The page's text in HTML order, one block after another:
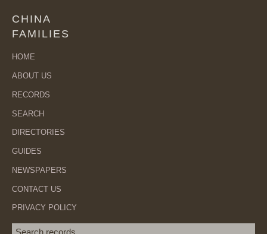
CHINA
FAMILIES
HOME
ABOUT US
RECORDS
SEARCH
DIRECTORIES
GUIDES
NEWSPAPERS
CONTACT US
PRIVACY POLICY
Search term